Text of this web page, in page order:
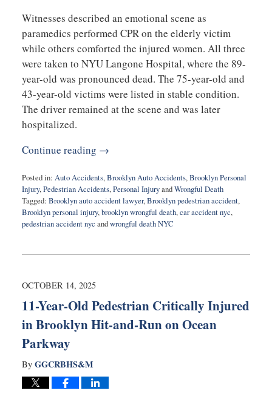
Witnesses described an emotional scene as
paramedics performed CPR on the elderly victim
while others comforted the injured women. All three
were taken to NYU Langone Hospital, where the 89-
year-old was pronounced dead. The 75-year-old and
43-year-old victims were listed in stable condition.
The driver remained at the scene and was later
hospitalized.
Continue reading →
Posted in: Auto Accidents,Brooklyn Auto Accidents,Brooklyn Personal
Injury,Pedestrian Accidents,Personal InjuryandWrongful Death
Tagged: Brooklyn auto accident lawyer,Brooklyn pedestrian accident,
Brooklyn personal injury,brooklyn wrongful death,car accident nyc,
pedestrian accident nyc andwrongful death NYC
16,
5:26
OCTOBER 14, 2025
11-Year-Old Pedestrian Critically Injured
in Brooklyn Hit-and-Run on Ocean
Parkway
By GGCRBHS&M